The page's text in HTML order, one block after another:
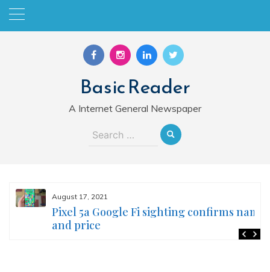
Skip
Basic Reader
A Internet General Newspaper
Search
August 17, 2021
Pixel 5a Google Fi sighting confirms name
and price